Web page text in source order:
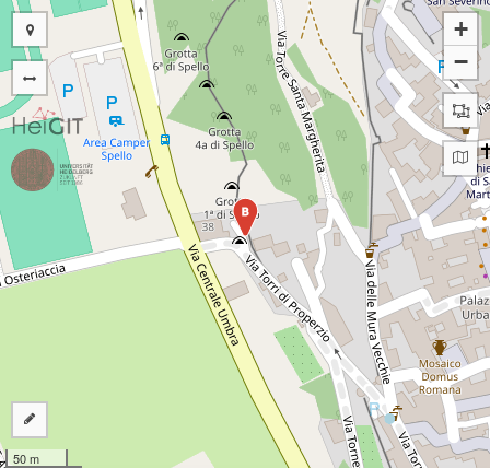
B
+
−
50 m